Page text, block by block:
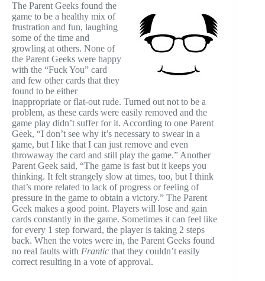
The Parent Geeks found the
game to be a healthy mix of
frustration and fun, laughing
some of the time and
growling at others. None of
the Parent Geeks were happy
with the “Fuck You” card
and few other cards that they
found to be either
inappropriate or flat-out rude. Turned out not to be a
problem, as these cards were easily removed and the
game play didn’t suffer for it. According to one Parent
Geek, “I don’t see why it’s necessary to swear in a
game, but I like that I can just remove and even
throwaway the card and still play the game.” Another
Parent Geek said, “The game is fast but it keeps you
thinking. It felt strangely slow at times, too, but I think
that’s more related to lack of progress or feeling of
pressure in the game to obtain a victory.” The Parent
Geek makes a good point. Players will lose and gain
cards constantly in the game. Sometimes it can feel like
for every 1 step forward, the player is taking 2 steps
back. When the votes were in, the Parent Geeks found
no real faults with Frantic that they couldn’t easily
correct resulting in a vote of approval.